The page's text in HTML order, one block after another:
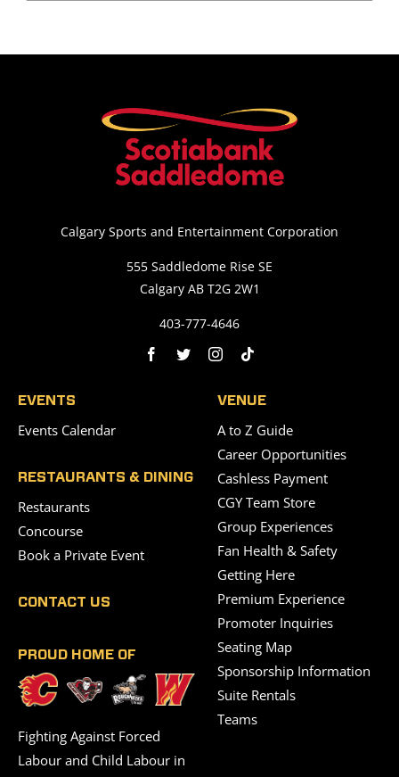
Calgary Sports and Entertainment Corporation
555 Saddledome Rise SE
Calgary AB T2G 2W1
403-777-4646
EVENTS
Events Calendar
RESTAURANTS & DINING
Restaurants
Concourse
Book a Private Event
CONTACT US
PROUD HOME OF
Fighting Against Forced
Labour and Child Labour in
VENUE
A to Z Guide
Career Opportunities
Cashless Payment
CGY Team Store
Group Experiences
Fan Health & Safety
Getting Here
Premium Experience
Promoter Inquiries
Seating Map
Sponsorship Information
Suite Rentals
Teams